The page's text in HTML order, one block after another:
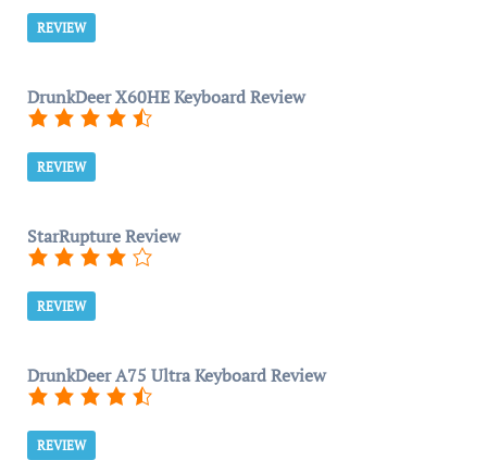
REVIEW
DrunkDeer X60HE Keyboard Review
REVIEW
StarRupture Review
REVIEW
DrunkDeer A75 Ultra Keyboard Review
REVIEW